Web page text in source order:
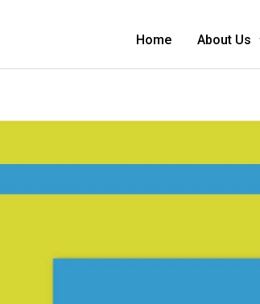
Home About Us